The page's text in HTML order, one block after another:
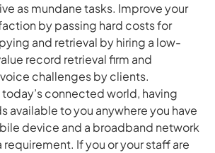
as mundane tasks. Improve your
by passing hard costs for
and retrieval by hiring a low-
record retrieval firm and
challenges by clients.
today’s connected world, having
available to you anywhere you have
device and a broadband network
requirement. If you or your staff are